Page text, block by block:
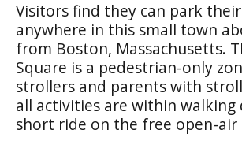
Visitors find they can park
anywhere in this small town
from Boston, Massachusetts.
Square is a pedestrian-only
strollers and parents with
all activities are within walking
short ride on the free open-air